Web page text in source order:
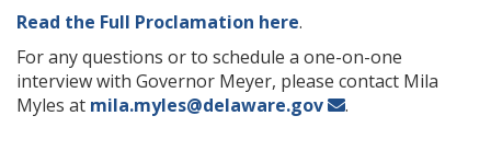
Read the Full Proclamation here.
For any questions or to schedule a one-on-one
interview with Governor Meyer, please contact Mila
Myles at mila.myles@delaware.gov .